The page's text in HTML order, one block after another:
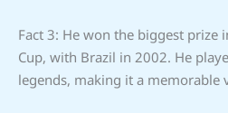
Fact 3: He won the biggest prize
Cup, with Brazil in 2002. He
legends, making it a memorable